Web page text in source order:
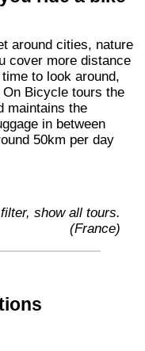
around cities, nature
cover more distance
to look around,
Bicycle tours the
maintains the
in between
50km per day
show all tours.
(France)